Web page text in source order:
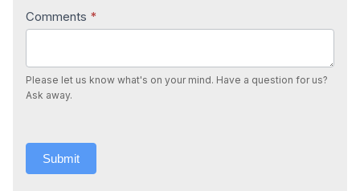
Comments *
Please let us know what's on your mind. Have a question for us?
Ask away.
Submit